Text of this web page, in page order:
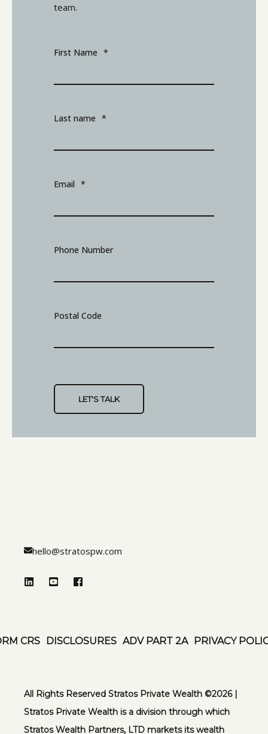
team.
First Name *
Last name *
Email *
Phone Number
Postal Code
hello@stratospw.com
CRS DISCLOSURES ADV PART 2A PRIVACY
All Rights Reserved Stratos Private Wealth ©️2026 |
Stratos Private Wealth is a division through which
Stratos Wealth Partners, LTD markets its wealth